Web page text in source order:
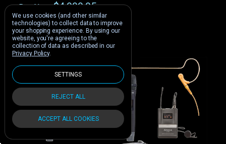
Buy Now:$4,999.95
We use cookies (and other similar
technologies) to collect data to improve
your shopping experience. By using our
website, you're agreeing to the
collection of data as described in our
Privacy Policy.
SETTINGS
REJECT ALL
ACCEPT ALL COOKIES